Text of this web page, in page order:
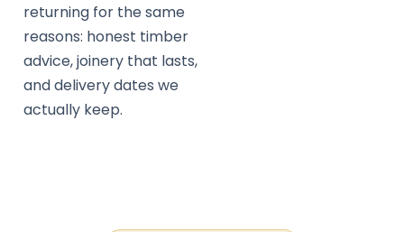
returning for the same
reasons: honest timber
advice, joinery that lasts,
and delivery dates we
actually keep.